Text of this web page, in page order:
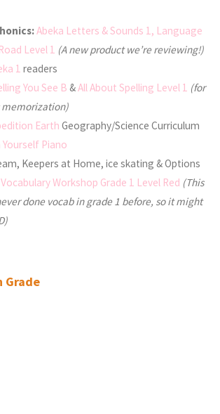
Abeka Letters & Sounds 1, Language
Level 1 (A new product we’re reviewing!)
1 readers
You See B &All About Spelling Level 1 (for
memorization)
Earth Geography/Science Curriculum
Yourself Piano
Keepers at Home, ice skating & Options
Vocabulary Workshop Grade 1 Level Red (This
done vocab in grade 1 before, so it might
Grade